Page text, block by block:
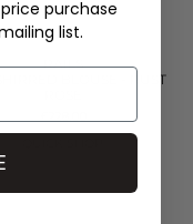
RAILS
BLOUSE - RUST
purchase
list.